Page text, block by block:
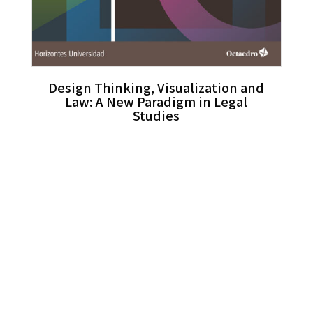
Design Thinking, Visualization and
Law: A New Paradigm in Legal
Studies